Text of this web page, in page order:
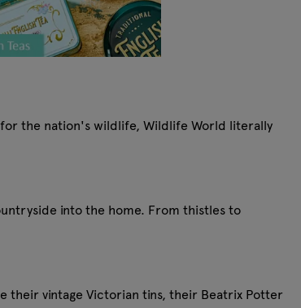
for the nation's wildlife, Wildlife World literally
into the home. From thistles to
their vintage Victorian tins, their Beatrix Potter